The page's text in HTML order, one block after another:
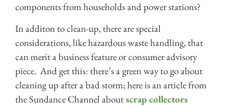
components from households and power stations?
In additon to clean-up, there are special
considerations, like hazardous waste handling, that
can merit a business feature or consumer advisory
piece. And get this: there’s a green way to go about
cleaning up after a bad storm; here is an article from
the Sundance Channel aboutscrap collectors